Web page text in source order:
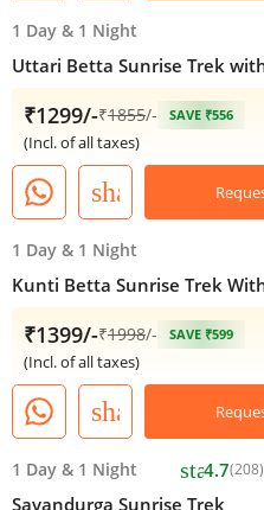
1 Day & 1 Night
Uttari Betta Sunrise Trek
₹1299/-₹1855/- SAVE ₹556
(Incl. of all taxes)
share
1 Day & 1 Night
Kunti Betta Sunrise Trek
₹1399/-₹1998/- SAVE ₹599
(Incl. of all taxes)
share
1 Day & 1 Night star4.7(208)
Savandurga Sunrise Trek